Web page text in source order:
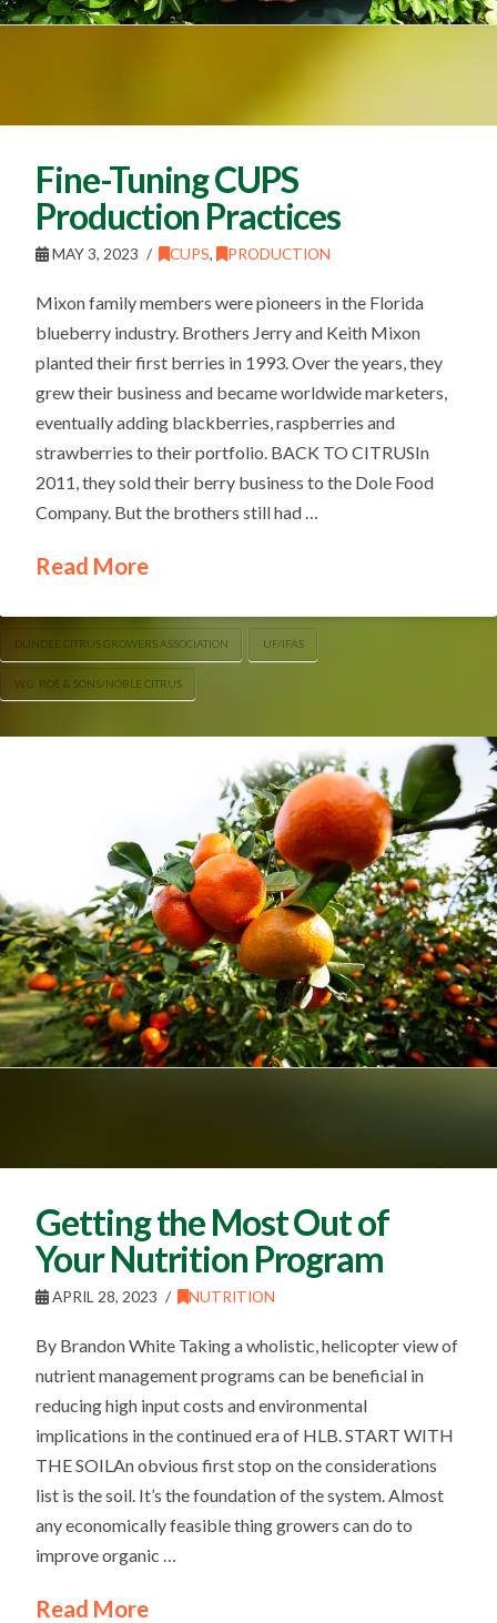
Fine-Tuning CUPS
Production Practices
MAY 3, 2023 CUPS, PRODUCTION
Mixon family members were pioneers in the Florida
blueberry industry. Brothers Jerry and Keith Mixon
planted their first berries in 1993. Over the years, they
grew their business and became worldwide marketers,
eventually adding blackberries, raspberries and
strawberries to their portfolio. BACK TO CITRUSIn
2011, they sold their berry business to the Dole Food
Company. But the brothers still had …
Read More
DUNDEE CITRUS GROWERS ASSOCIATION UF/IFAS
W.G. ROE & SONS/NOBLE CITRUS
Getting the Most Out of
Your Nutrition Program
APRIL 28, 2023 NUTRITION
By Brandon White Taking a wholistic, helicopter view of
nutrient management programs can be beneficial in
reducing high input costs and environmental
implications in the continued era of HLB. START WITH
THE SOILAn obvious first stop on the considerations
list is the soil. It’s the foundation of the system. Almost
any economically feasible thing growers can do to
improve organic …
Read More